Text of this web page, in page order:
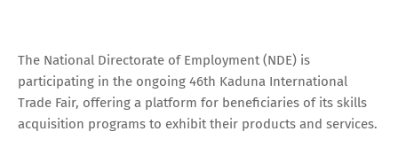
The National Directorate of Employment (NDE) is
participating in the ongoing 46th Kaduna International
Trade Fair, offering a platform for beneficiaries of its skills
acquisition programs to exhibit their products and services.